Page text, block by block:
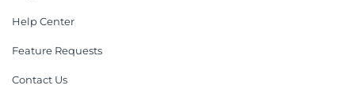
Help Center
Feature Requests
Contact Us